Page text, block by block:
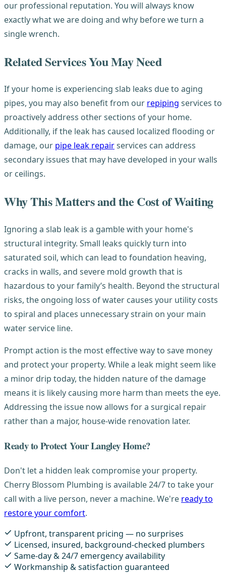
our professional reputation. You will always know
exactly what we are doing and why before we turn a
single wrench.
Related Services You May Need
If your home is experiencing slab leaks due to aging
pipes, you may also benefit from our repiping services to
proactively address other sections of your home.
Additionally, if the leak has caused localized flooding or
damage, our pipe leak repairservices can address
secondary issues that may have developed in your walls
or ceilings.
Why This Matters and the Cost of Waiting
Ignoring a slab leak is a gamble with your home's
structural integrity. Small leaks quickly turn into
saturated soil, which can lead to foundation heaving,
cracks in walls, and severe mold growth that is
hazardous to your family’s health. Beyond the structural
risks, the ongoing loss of water causes your utility costs
to spiral and places unnecessary strain on your main
water service line.
Prompt action is the most effective way to save money
and protect your property. While a leak might seem like
a minor drip today, the hidden nature of the damage
means it is likely causing more harm than meets the eye.
Addressing the issue now allows for a surgical repair
rather than a major, house-wide renovation later.
Ready to Protect Your Langley Home?
Don't let a hidden leak compromise your property.
Cherry Blossom Plumbing is available 24/7 to take your
call with a live person, never a machine. We're ready to
restore your comfort.
Upfront, transparent pricing — no surprises
Licensed, insured, background-checked plumbers
Same-day & 24/7 emergency availability
Workmanship & satisfaction guaranteed